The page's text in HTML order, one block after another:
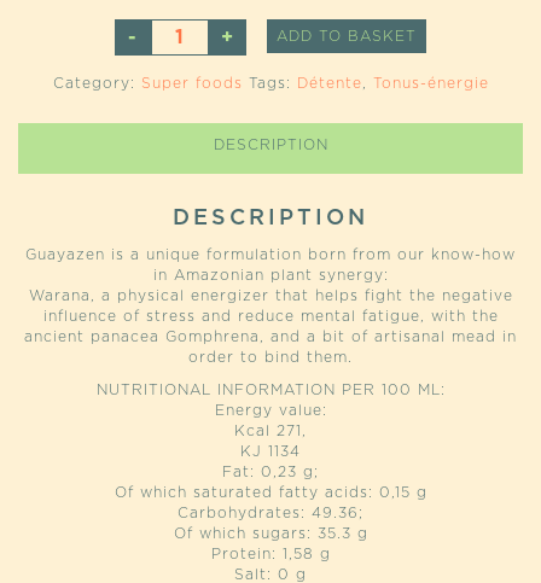
GUAYAZEN
ADD TO BASKET
Category: Super foods Tags: Détente Tonus-énergie
DESCRIPTION
DESCRIPTION
Guayazen is a unique formulation born from our know-how
in Amazonian plant synergy:
Warana, a physical energizer that helps fight the negative
influence of stress and reduce mental fatigue, with the
ancient panacea Gomphrena, and a bit of artisanal mead in
order to bind them.
NUTRITIONAL INFORMATION PER 100 ML:
Energy value:
Kcal 271,
KJ 1134
Fat: 0,23 g;
Of which saturated fatty acids: 0,15 g
Carbohydrates: 49.36;
Of which sugars: 35.3 g
Protein: 1,58 g
Salt: 0 g